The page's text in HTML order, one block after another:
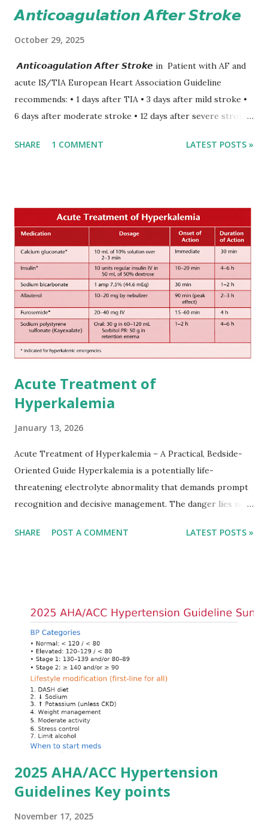
𝘼𝙣𝙩𝙞𝙘𝙤𝙖𝙜𝙪𝙡𝙖𝙩𝙞𝙤𝙣 𝘼𝙛𝙩𝙚𝙧 𝙎𝙩𝙧𝙤𝙠𝙚
October 29, 2025
𝘼𝙣𝙩𝙞𝙘𝙤𝙖𝙜𝙪𝙡𝙖𝙩𝙞𝙤𝙣 𝘼𝙛𝙩𝙚𝙧 𝙎𝙩𝙧𝙤𝙠𝙚 in Patient with AF and
acute IS/TIA European Heart Association Guideline
recommends: • 1 days after TIA • 3 days after mild stroke •
6 days after moderate stroke • 12 days after severe stroke
stroke and embolic events but may increase a risk of
after onset of ischemic stroke or transient ischemic
attack(TIA), according to neurological severity based on
European expert opinions. However, this rule might be
somewhat later than currently used in a real-world
practical setting.
SHARE 1 COMMENT LATEST POSTS »
Acute Treatment of
Hyperkalemia
January 13, 2026
Acute Treatment of Hyperkalemia – A Practical, Bedside-
Oriented Guide Hyperkalemia is a potentially life-
threatening electrolyte abnormality that demands prompt
recognition and decisive management. The danger lies not
cardiac conduction, which can rapidly progress to fatal
quickly and rationally in emergency settings. Why
Hyperkalemia Is Dangerous Potassium plays a key role in
maintaining the resting membrane potential of cardiac
myocytes. Elevated serum potassium reduces the
transmembrane gradient, leading to slowed conduction,
ECG changes, ventricular arrhythmias, and asystole.
Importantly, ECG changes do not always correlate with
potassium levels, so treatment decisions should be based
SHARE POST A COMMENT LATEST POSTS »
2025 AHA/ACC Hypertension
Guidelines Key points
November 17, 2025